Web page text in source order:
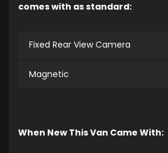
comes with as standard:
Fixed Rear View Camera
Magnetic
When New This Van Came With: